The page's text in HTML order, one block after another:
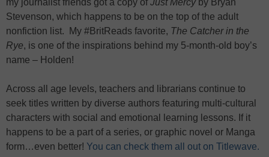
Stevenson, which happens to be on the top of the adult
nonfiction list. My #BritReads favorite, The Catcher in the
Rye, is one of the inspirations behind my 5-month-old boy’s
name – Holden!
Across all age levels, teachers and librarians continue to
seek titles written by diverse authors featuring multi-cultural
characters with social and emotional learning lessons. If it
happens to be a part of a series, or graphic novel or Manga
form…even better! You can check them all out on Titlewave.